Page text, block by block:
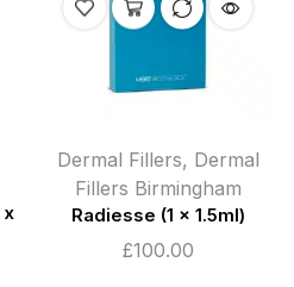
x
Dermal Fillers, Dermal
Fillers Birmingham
Radiesse (1 x 1.5ml)
£100.00